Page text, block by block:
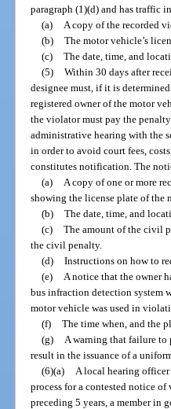
paragraph (1)(d) and has traffic
(a)
A copy of the recorded
(b) The motor vehicle’s
(c) The date, time, and
(5) Within 30 days after
designee must, if it is
registered owner of the motor
the violator must pay the
administrative hearing with the
in order to avoid court fees,
constitutes notification. The
(a)
A copy of one or more
showing the license plate of the
(b) The date, time, and
(c) The amount of the civil
the civil penalty.
(d) Instructions on how to
(e)
A notice that the owner
bus infraction detection system
motor vehicle was used in
(f) The time when, and the
(g)
A warning that failure
result in the issuance of a
(6)(a)
A local hearing
process for a contested notice
preceding 5 years, a member in